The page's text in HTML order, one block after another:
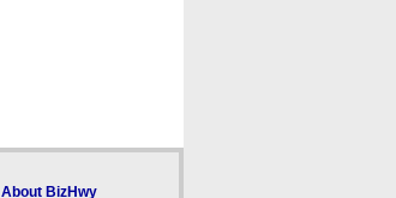
About BizHwy